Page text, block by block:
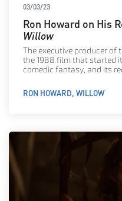
03/03/23
Ron Howard on His
Willow
The executive producer of
the 1988 film that started
comedic fantasy, and its
RON HOWARD WILLOW